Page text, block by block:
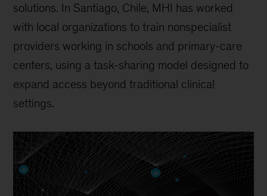
solutions. In Santiago, Chile, MHI has worked
with local organizations to train nonspecialist
providers working in schools and primary-care
centers, using a task-sharing model designed to
expand access beyond traditional clinical
settings.